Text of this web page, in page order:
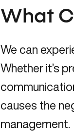
What
We can
Whether it’s
causes the
management.